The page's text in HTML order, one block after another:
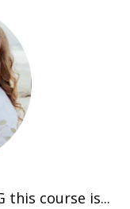
this course is...